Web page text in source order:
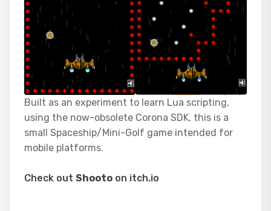
Built as an experiment to learn Lua scripting,
using the now-obsolete Corona SDK, this is a
small Spaceship/Mini-Golf game intended for
mobile platforms.
Check out Shooto on itch.io